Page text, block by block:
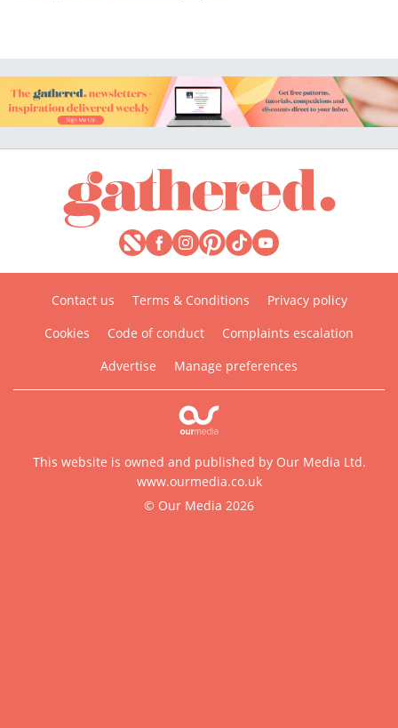
Contact us Terms & Conditions
Privacy policy
Cookies
Code of conduct
Complaints escalation
Advertise
Manage preferences
This website is owned and published by Our Media Ltd.
www.ourmedia.co.uk
© Our Media 2026